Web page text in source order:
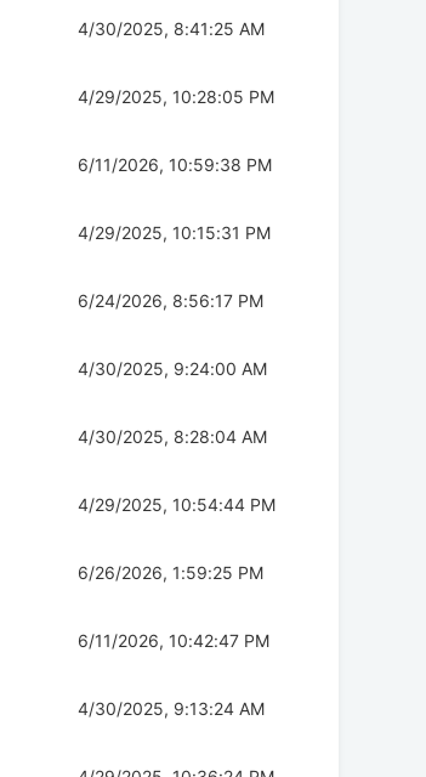
4/30/2025, 8:41:25 AM
4/29/2025, 10:28:05 PM
6/11/2026, 10:59:38 PM
4/29/2025, 10:15:31 PM
6/24/2026, 8:56:17 PM
4/30/2025, 9:24:00 AM
4/30/2025, 8:28:04 AM
4/29/2025, 10:54:44 PM
6/26/2026, 1:59:25 PM
6/11/2026, 10:42:47 PM
4/30/2025, 9:13:24 AM